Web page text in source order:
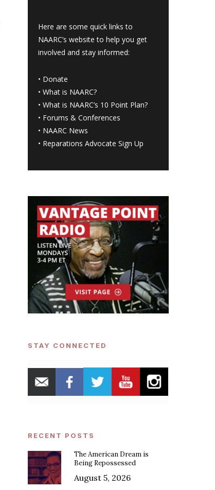
Here are some quick links to
NAARC’s website to help you get
involved and stay informed:
• Donate
•What is NAARC?
•What is NAARC’s 10 Point Plan?
• Forums & Conferences
• NAARC News
• Reparations Advocate Sign Up
STAY CONNECTED
RECENT POSTS
The American Dream is
Being Repossessed
August 5, 2026